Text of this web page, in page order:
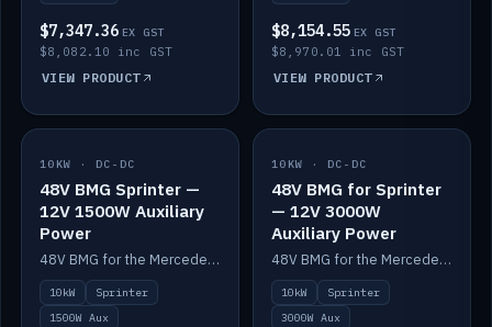
$7,347.36 EX GST
$8,082.10 inc GST
VIEW PRODUCT
$8,154.55 EX GST
$8,970.01 inc GST
VIEW PRODUCT
IN STOCK
10KW · DC-DC
48V BMG Sprinter —
12V 1500W Auxiliary
Power
48V BMG for the Mercedes Sprinter with Scotty AI 1500W for 12V auxiliary power.
10kW
Sprinter
1500W Aux
IN STOCK
10KW · DC-DC
48V BMG for Sprinter
— 12V 3000W
Auxiliary Power
48V BMG for the Mercedes Sprinter with Scotty AI 3000W for 12V auxiliary power.
10kW
Sprinter
3000W Aux